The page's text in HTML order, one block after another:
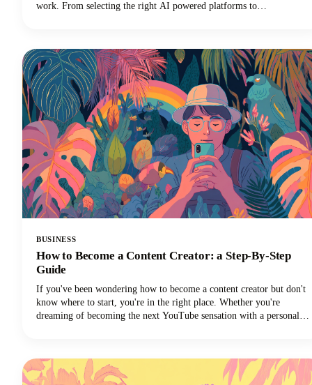
work. From selecting the right AI powered platforms to
BUSINESS
How to Become a Content Creator: a Step-By-Step
Guide
If you've been wondering how to become a content creator but don't
know where to start, you're in the right place. Whether you're
dreaming of becoming the next YouTube sensation with a personal